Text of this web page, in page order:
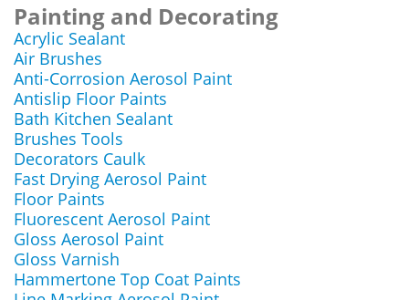
Painting and Decorating
Acrylic Sealant
Air Brushes
Anti-Corrosion Aerosol Paint
Antislip Floor Paints
Bath Kitchen Sealant
Brushes Tools
Decorators Caulk
Fast Drying Aerosol Paint
Floor Paints
Fluorescent Aerosol Paint
Gloss Aerosol Paint
Gloss Varnish
Hammertone Top Coat Paints